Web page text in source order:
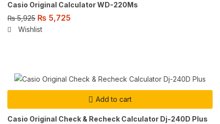
Casio Original Calculator WD-220Ms
₨5,925 ₨ 5,725
Wishlist
Add to cart
Casio Original Check & Recheck Calculator Dj-240D Plus